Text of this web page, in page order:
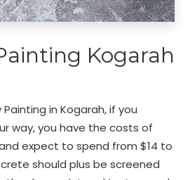
Kogarah
in Kogarah, if you
way, you have the costs of
expect to spend from $14 to
should plus be screened